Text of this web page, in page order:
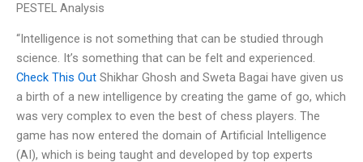
PESTEL Analysis
“Intelligence is not something that can be studied through
science. It’s something that can be felt and experienced.
Check This Out Shikhar Ghosh and Sweta Bagai have given us
a birth of a new intelligence by creating the game of go, which
was very complex to even the best of chess players. The
game has now entered the domain of Artificial Intelligence
(AI), which is being taught and developed by top experts